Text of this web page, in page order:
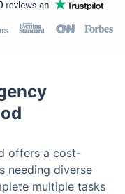
offers a cost-
needing diverse
multiple tasks